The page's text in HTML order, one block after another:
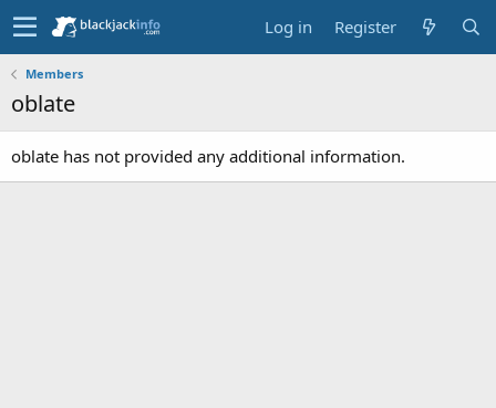
Log in Register
Members
oblate
oblate has not provided any additional information.